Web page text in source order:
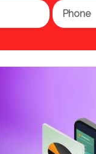
Phone